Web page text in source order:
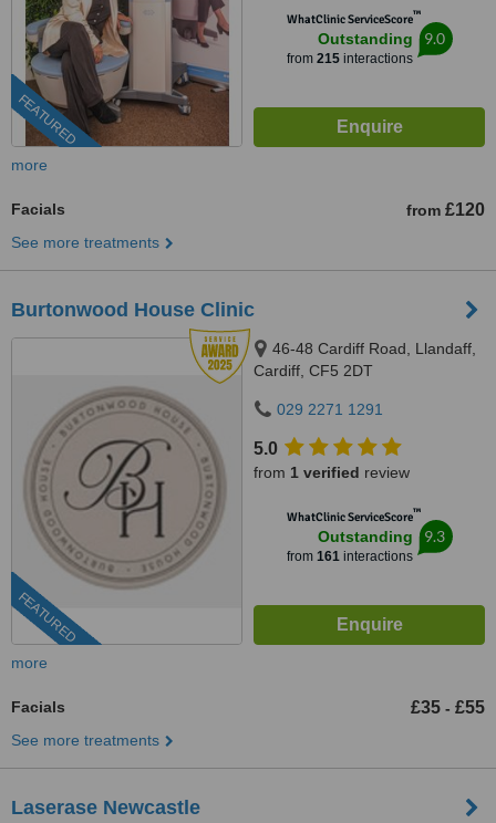
FEATURED
WhatClinic ServiceScore™
Outstanding
from 215interactions
9.0
more
Facials from £120
See more treatments
Burtonwood House Clinic
FEATURED
46-48 Cardiff Road, Llandaff,
Cardiff, CF5 2DT
029 2271 1291
5.0
from 1 verified review
WhatClinic ServiceScore™
Outstanding
from 161interactions
9.3
more
Facials £35 - £55
See more treatments
Laserase Newcastle